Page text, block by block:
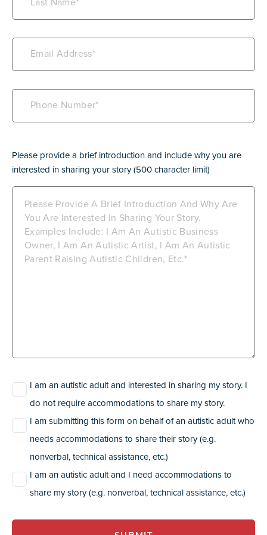
(Required)
Email
Phone
Please provide a brief introduction and include why you are
interested in sharing your story (500 character limit)
Description (Required)
I am an autistic adult and interested in sharing my story. I
do not require accommodations to share my story.
I am submitting this form on behalf of an autistic adult who
needs accommodations to share their story (e.g.
nonverbal, technical assistance, etc.)
I am an autistic adult and I need accommodations to
share my story (e.g. nonverbal, technical assistance, etc.)